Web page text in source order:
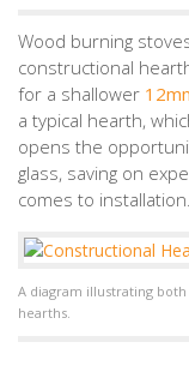
Wood burning
constructional
for a shallower
a typical hearth,
opens the
glass, saving on
comes to installation.
A diagram illustrating
hearths.